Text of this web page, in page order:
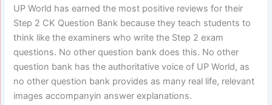
UP World has earned the most positive reviews for their
Step 2 CK Question Bank because they teach students to
think like the examiners who write the Step 2 exam
questions. No other question bank does this. No other
question bank has the authoritative voice of UP World, as
no other question bank provides as many real life, relevant
images accompanyin answer explanations.